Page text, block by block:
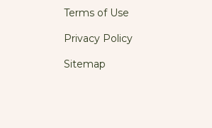
Terms of Use
Privacy Policy
Sitemap